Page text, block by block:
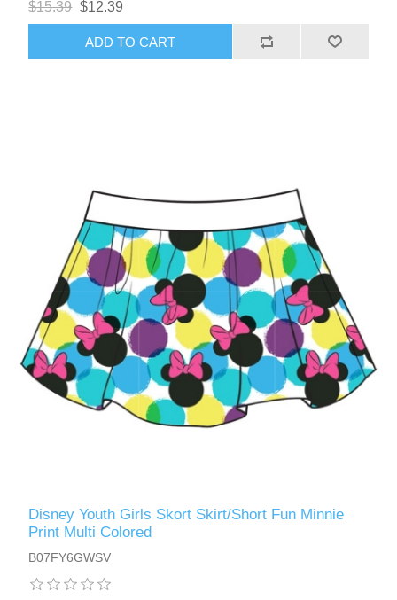
$15.39 $12.39
ADD TO CART
Disney Youth Girls Skort Skirt/Short Fun Minnie
Print Multi Colored
B07FY6GWSV